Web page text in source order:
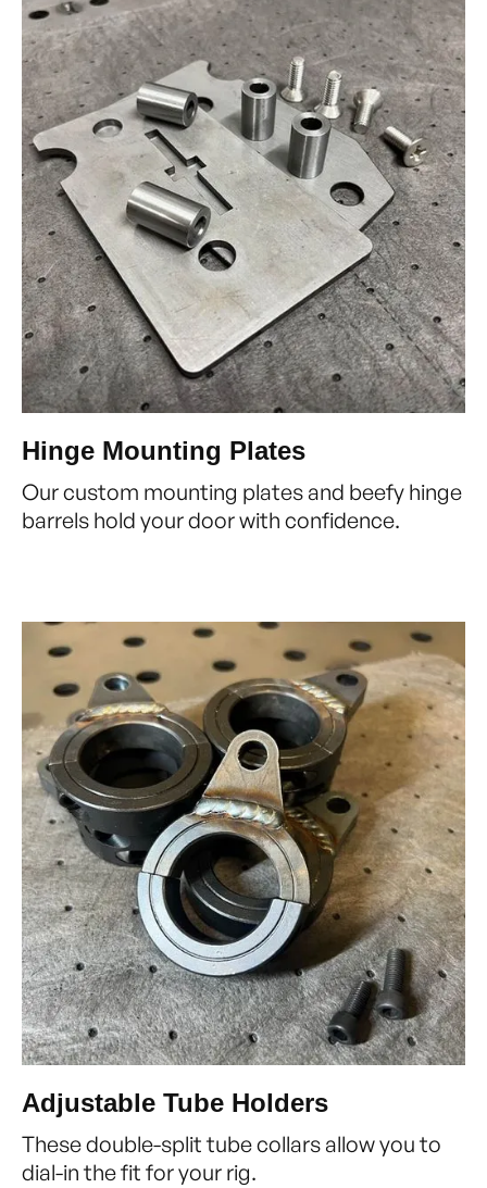
Hinge Mounting Plates
Our custom mounting plates and beefy hinge
barrels hold your door with confidence.
Adjustable Tube Holders
These double-split tube collars allow you to
dial-in the fit for your rig.